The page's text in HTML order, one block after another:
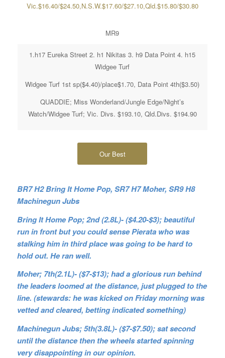
Vic.$16.40/$24.50,N.S.W.$17.60/$27.10,Qld.$15.80/$30.80
MR9
1.h17 Eureka Street 2. h1 Nikitas 3. h9 Data Point 4. h15
Widgee Turf
Widgee Turf 1st sp($4.40)/place$1.70, Data Point 4th($3.50)
QUADDIE; Miss Wonderland/Jungle Edge/Night’s
Watch/Widgee Turf; Vic. Divs. $193.10, Qld.Divs. $194.90
Our Best
BR7 H2 Bring It Home Pop, SR7 H7 Moher, SR9 H8
Machinegun Jubs
Bring It Home Pop; 2nd (2.8L)- ($4.20-$3); beautiful
run in front but you could sense Pierata who was
stalking him in third place was going to be hard to
hold out. He ran well.
Moher; 7th(2.1L)- ($7-$13); had a glorious run behind
the leaders loomed at the distance, just plugged to the
line. (stewards: he was kicked on Friday morning was
vetted and cleared, betting indicated something)
Machinegun Jubs; 5th(3.8L)- ($7-$7.50); sat second
until the distance then the wheels started spinning
very disappointing in our opinion.